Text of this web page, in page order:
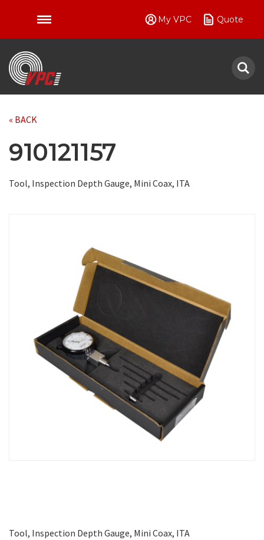
My VPC Quote
« BACK
910121157
Tool, Inspection Depth Gauge, Mini Coax, ITA
Tool, Inspection Depth Gauge, Mini Coax, ITA